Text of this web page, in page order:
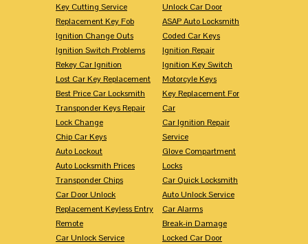
Key Cutting Service
Replacement Key Fob
Ignition Change Outs
Ignition Switch Problems
Rekey Car Ignition
Lost Car Key Replacement
Best Price Car Locksmith
Transponder Keys Repair
Lock Change
Chip Car Keys
Auto Lockout
Auto Locksmith Prices
Transponder Chips
Car Door Unlock
Replacement Keyless Entry
Remote
Car Unlock Service
Unlock Car Door
ASAP Auto Locksmith
Coded Car Keys
Ignition Repair
Ignition Key Switch
Motorcyle Keys
Key Replacement For
Car
Car Ignition Repair
Service
Glove Compartment
Locks
Car Quick Locksmith
Auto Unlock Service
Car Alarms
Break-in Damage
Locked Car Door